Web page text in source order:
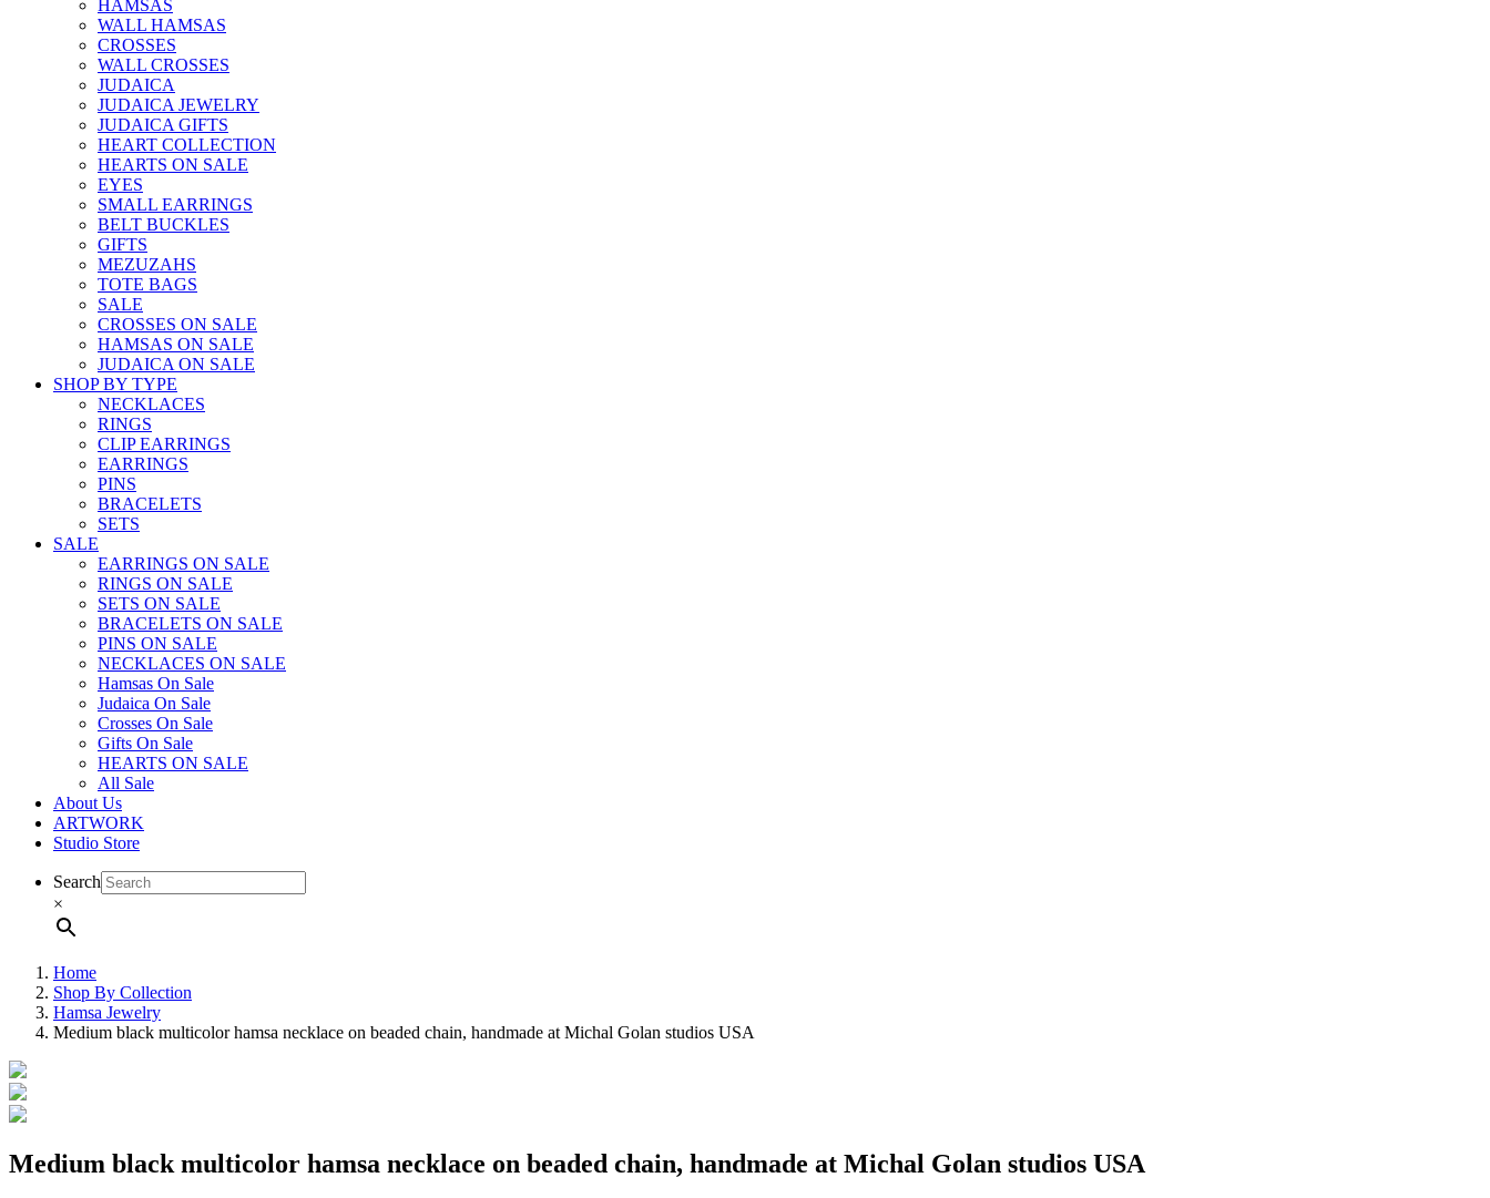
HAMSAS
WALL HAMSAS
CROSSES
WALL CROSSES
JUDAICA
JUDAICA JEWELRY
JUDAICA GIFTS
HEART COLLECTION
HEARTS ON SALE
EYES
SMALL EARRINGS
BELT BUCKLES
GIFTS
MEZUZAHS
TOTE BAGS
SALE
CROSSES ON SALE
HAMSAS ON SALE
JUDAICA ON SALE
SHOP BY TYPE
NECKLACES
RINGS
CLIP EARRINGS
EARRINGS
PINS
BRACELETS
SETS
SALE
EARRINGS ON SALE
RINGS ON SALE
SETS ON SALE
BRACELETS ON SALE
PINS ON SALE
NECKLACES ON SALE
Hamsas On Sale
Judaica On Sale
Crosses On Sale
Gifts On Sale
HEARTS ON SALE
All Sale
About Us
ARTWORK
Studio Store
Search
×
Home
Shop By Collection
Hamsa Jewelry
Medium black multicolor hamsa necklace on beaded chain, handmade at Michal Golan studios USA
Medium black multicolor hamsa necklace on beaded chain, handmade at Michal Golan studios USA